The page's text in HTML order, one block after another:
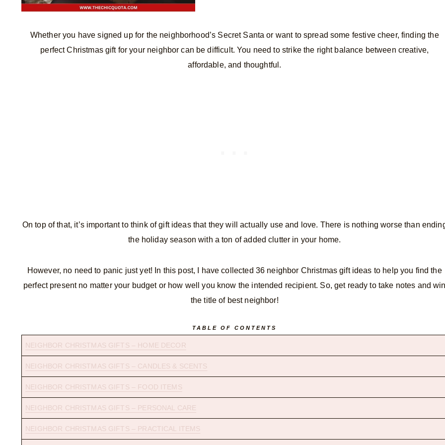
Whether you have signed up for the neighborhood’s Secret Santa or want to spread some festive cheer, finding the
perfect Christmas gift for your neighbor can be difficult. You need to strike the right balance between creative,
affordable, and thoughtful.
On top of that, it’s important to think of gift ideas that they will actually use and love. There is nothing worse than
the holiday season with a ton of added clutter in your home.
However, no need to panic just yet! In this post, I have collected 36 neighbor Christmas gift ideas to help you find the
perfect present no matter your budget or how well you know the intended recipient. So, get ready to take notes and
the title of best neighbor!
TABLE OF CONTENTS
NEIGHBOR CHRISTMAS GIFTS – HOME DECOR
NEIGHBOR CHRISTMAS GIFTS – CANDLES & SCENTS
NEIGHBOR CHRISTMAS GIFTS – FOOD ITEMS
NEIGHBOR CHRISTMAS GIFTS – PERSONAL CARE
NEIGHBOR CHRISTMAS GIFTS – PRACTICAL ITEMS